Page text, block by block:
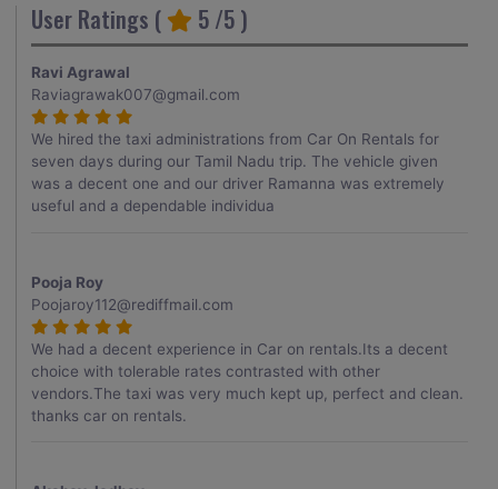
User Ratings ( 5 /5 )
Ravi Agrawal
Raviagrawak007@gmail.com
We hired the taxi administrations from Car On Rentals for
seven days during our Tamil Nadu trip. The vehicle given
was a decent one and our driver Ramanna was extremely
useful and a dependable individua
Pooja Roy
Poojaroy112@rediffmail.com
We had a decent experience in Car on rentals.Its a decent
choice with tolerable rates contrasted with other
vendors.The taxi was very much kept up, perfect and clean.
thanks car on rentals.